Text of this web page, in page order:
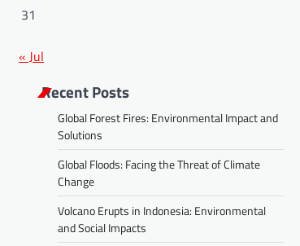
31
« Jul
Recent Posts
Global Forest Fires: Environmental Impact and
Solutions
Global Floods: Facing the Threat of Climate
Change
Volcano Erupts in Indonesia: Environmental
and Social Impacts